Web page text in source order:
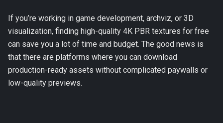
If you’re working in game development, archviz, or 3D
visualization, finding high-quality 4K PBR textures for free
can save you a lot of time and budget. The good news is
that there are platforms where you can download
production-ready assets without complicated paywalls or
low-quality previews.